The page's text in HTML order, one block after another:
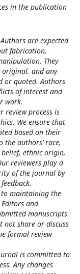
in the publication
are expected
fabrication,
They
original, and any
or quoted. Authors
of interest and
work.
review process is
We ensure that
based on their
authors’ race,
ethnic origin,
reviewers play a
of the journal by
maintaining the
and
manuscripts
not share or discuss
formal review
is committed to
Any changes